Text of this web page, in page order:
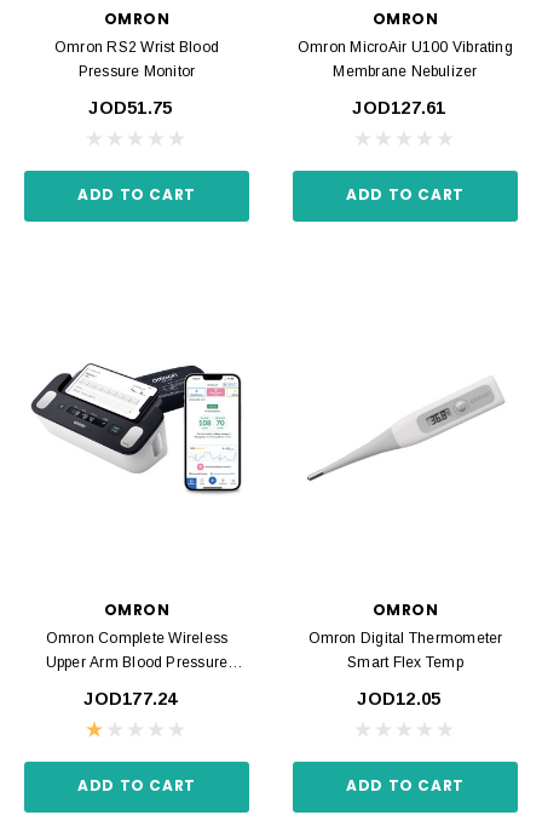
OMRON
Omron RS2 Wrist Blood
Pressure Monitor
JOD51.75
ADD TO CART
OMRON
Omron MicroAir U100 Vibrating
Membrane Nebulizer
JOD127.61
ADD TO CART
OMRON
Omron Complete Wireless
Upper Arm Blood Pressure
JOD177.24
ADD TO CART
OMRON
Omron Digital Thermometer
Smart Flex Temp
JOD12.05
ADD TO CART